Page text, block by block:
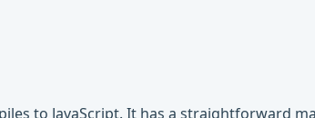
to JavaScript. It has a straightforward